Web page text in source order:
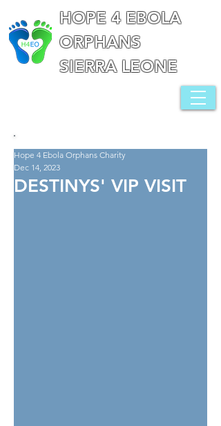
HOPE 4 EBOLA
ORPHANS
SIERRA LEONE
DESTINYS' VIP VISIT
Hope 4 Ebola Orphans Charity
Dec 14, 2023